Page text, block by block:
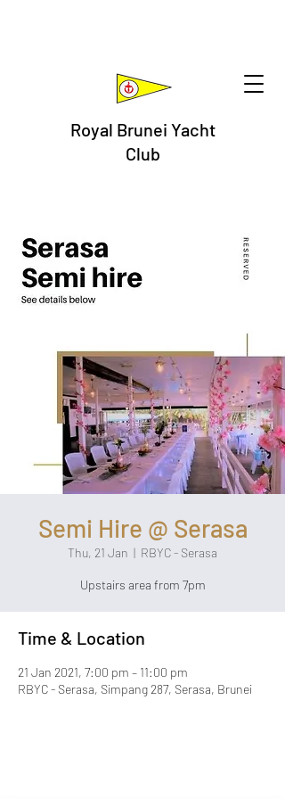
Royal Brunei Yacht
Club
Semi Hire @ Serasa
Thu, 21 Jan
  |
RBYC - Serasa
Upstairs area from 7pm
Time & Location
21 Jan 2021, 7:00 pm – 11:00 pm
RBYC - Serasa, Simpang 287, Serasa, Brunei